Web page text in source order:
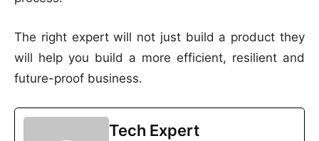
The right expert will not just build a product they
will help you build a more efficient, resilient and
future-proof business.
Tech Expert